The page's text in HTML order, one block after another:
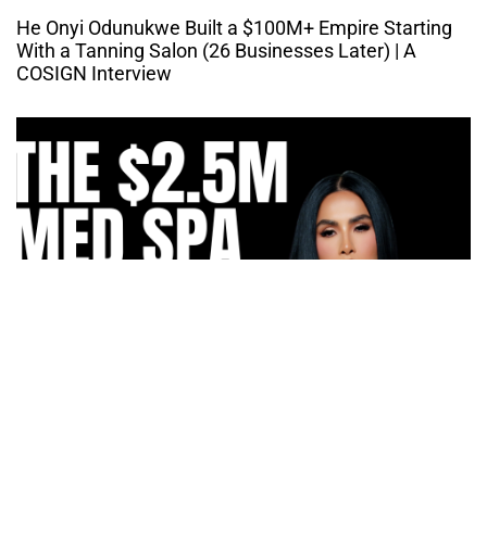
He Onyi Odunukwe Built a $100M+ Empire Starting
With a Tanning Salon (26 Businesses Later) | A
COSIGN Interview